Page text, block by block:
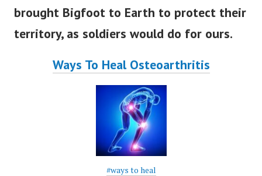
brought Bigfoot to Earth to protect their
territory, as soldiers would do for ours.
Ways To Heal Osteoarthritis
#ways to heal